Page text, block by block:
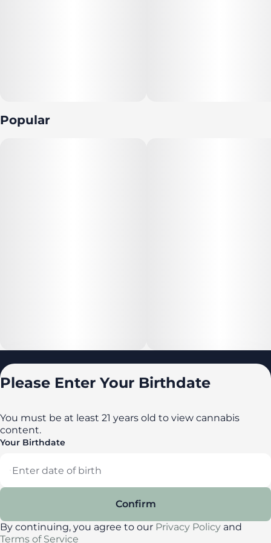
Popular
Delaware
Privacy PolicyTerms of Service
Please Enter Your Birthdate
You must be at least 21 years old to view cannabis
content.
Your Birthdate
Confirm
By continuing, you agree to our Privacy Policy and
Terms of Service